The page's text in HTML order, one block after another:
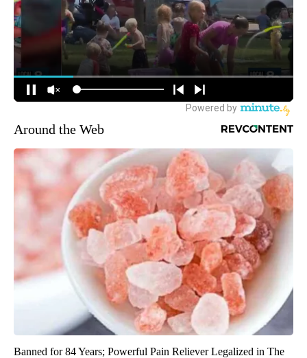
Around the Web
Banned for 84 Years; Powerful Pain Reliever Legalized in The